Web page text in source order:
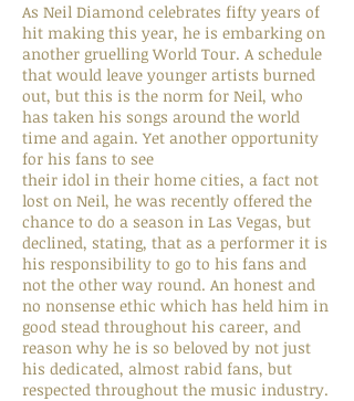
As Neil Diamond celebrates fifty years of
hit making this year, he is embarking on
another gruelling World Tour. A schedule
that would leave younger artists burned
out, but this is the norm for Neil, who
has taken his songs around the world
time and again. Yet another opportunity
for his fans to see
their idol in their home cities, a fact not
lost on Neil, he was recently offered the
chance to do a season in Las Vegas, but
declined, stating, that as a performer it is
his responsibility to go to his fans and
not the other way round. An honest and
no nonsense ethic which has held him in
good stead throughout his career, and
reason why he is so beloved by not just
his dedicated, almost rabid fans, but
respected throughout the music industry.